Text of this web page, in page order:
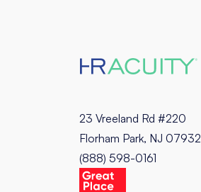
23 Vreeland Rd #220
Florham Park, NJ 07932
(888) 598-0161